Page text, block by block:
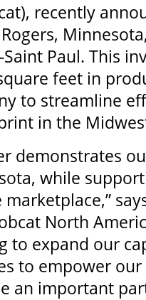
recently
Paul. This
feet in
to streamline
in the
demonstrates
while
North
to expand our
to empower
an important